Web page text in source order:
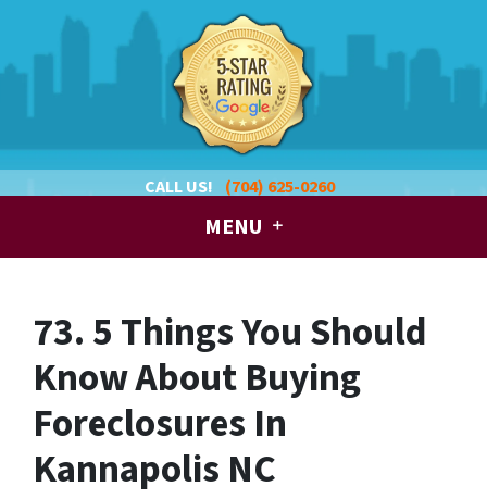
CALL US! (704) 625-0260
MENU
73. 5 Things You Should
Know About Buying
Foreclosures In
Kannapolis NC